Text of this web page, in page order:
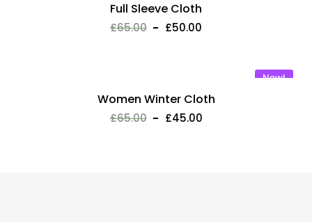
Full Sleeve Cloth
£65.00 £50.00
New!
Women Winter Cloth
£65.00 £45.00